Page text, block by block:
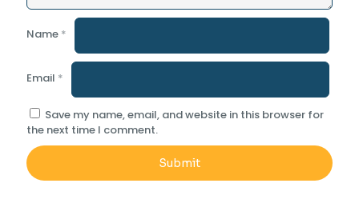
Name *
Email *
Save my name, email, and website in this browser for
the next time I comment.